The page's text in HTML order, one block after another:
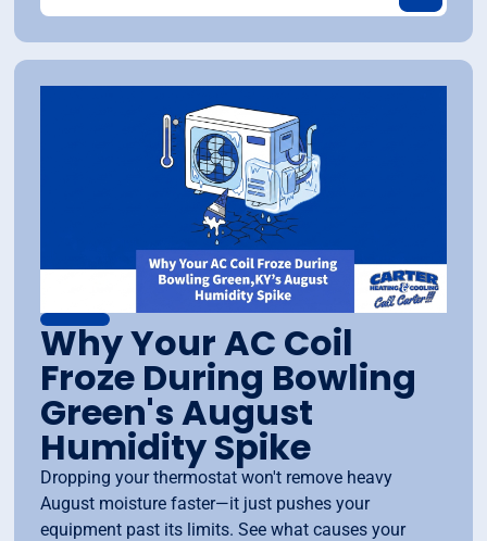
Why Your AC Coil
Froze During Bowling
Green's August
Humidity Spike
Dropping your thermostat won't remove heavy
August moisture faster—it just pushes your
equipment past its limits. See what causes your